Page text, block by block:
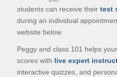
students can receive their test
during an individual
website below.
Peggy and class 101 helps
scores with live expert
interactive quizzes, and